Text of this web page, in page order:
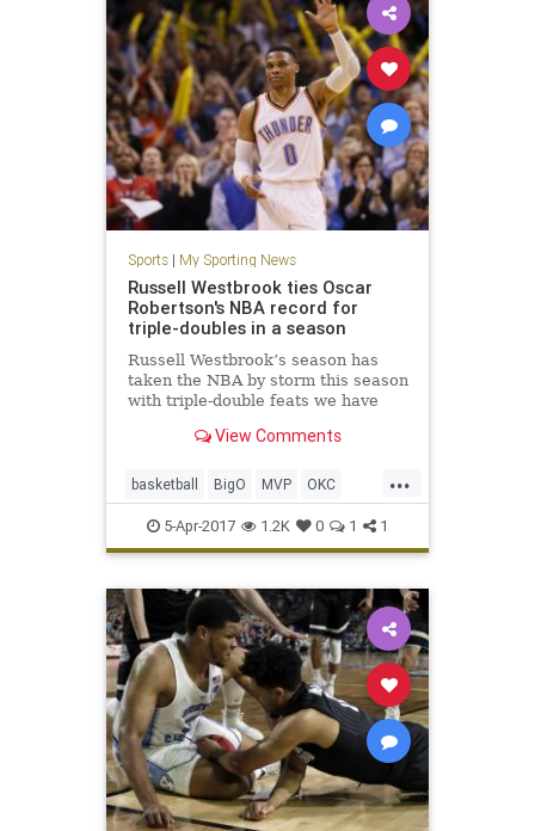
Sports| My Sporting News
Russell Westbrook ties Oscar
Robertson's NBA record for
triple-doubles in a season
Russell Westbrook’s season has
taken the NBA by storm this season
with triple-double feats we have
ever. Now he has a share of one of
2016-17 as one of the most
impressive statistica
View Comments
...
basketball BigO MVP OKC
sports tripledoublemThunder
Westbrook
5-Apr-2017 1.2K 0 1 1